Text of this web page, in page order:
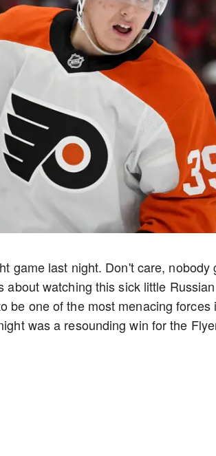
game last night. Don't care,
about watching this sick little
be one of the most menacing
was a resounding win for the